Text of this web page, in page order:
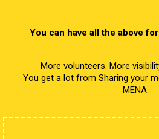
You can have all the above
More volunteers. More
You get a lot from Sharing your
MENA.